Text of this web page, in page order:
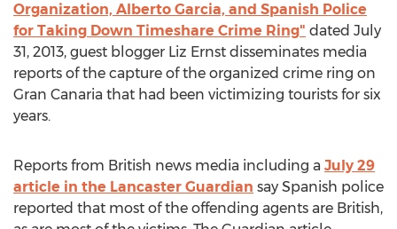
Organization, Alberto Garcia, and Spanish Police
for Taking Down Timeshare Crime Ring" dated July
31, 2013, guest blogger Liz Ernst disseminates media
reports of the capture of the organized crime ring on
Gran Canaria that had been victimizing tourists for six
years.
Reports from British news media including a July 29
article in the Lancaster Guardian say Spanish police
reported that most of the offending agents are British,